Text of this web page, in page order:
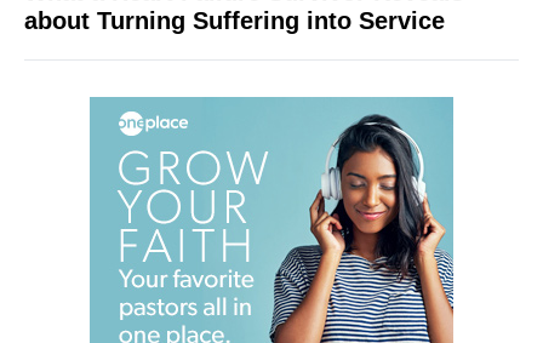
about Turning Suffering into Service